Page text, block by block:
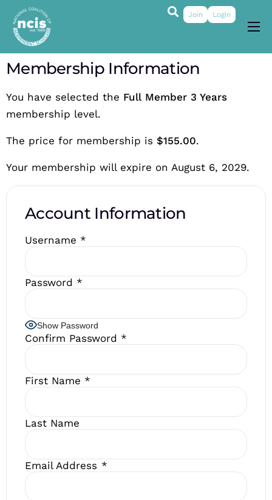
About
Membership
Grants & Prizes
Join Login
Membership Information
You have selected the Full Member 3 Years
membership level.
The price for membership is $155.00.
Your membership will expire on August 6, 2029.
Account Information
Username *
Password *
Show Password
Confirm Password *
First Name *
Last Name
Email Address *